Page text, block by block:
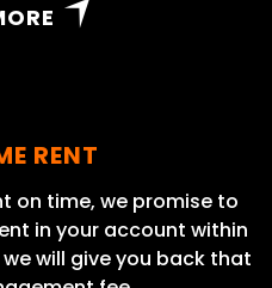
RENT
on time, we promise to
in your account within
will give you back that